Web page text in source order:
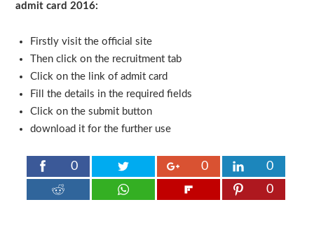
admit card 2016:
Firstly visit the official site
Then click on the recruitment tab
Click on the link of admit card
Fill the details in the required fields
Click on the submit button
download it for the further use
0 0
0
0